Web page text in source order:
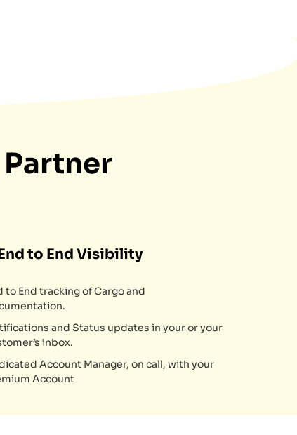
to End Visibility
to End tracking of Cargo and
and Status updates in your or your
inbox.
Account Manager, on call, with your
Account